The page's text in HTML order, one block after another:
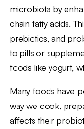
microbiota by
chain fatty acids.
prebiotics, and
to pills or
foods like yogurt,
Many foods have
way we cook,
affects their